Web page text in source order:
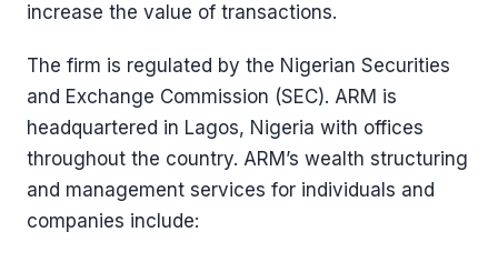
increase the value of transactions.
The firm is regulated by the Nigerian Securities
and Exchange Commission (SEC). ARM is
headquartered in Lagos, Nigeria with offices
throughout the country. ARM’s wealth structuring
and management services for individuals and
companies include: